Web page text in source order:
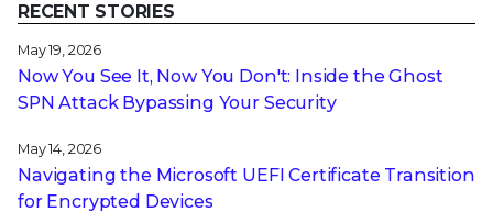
RECENT STORIES
May 19, 2026
Now You See It, Now You Don't: Inside the Ghost
SPN Attack Bypassing Your Security
May 14, 2026
Navigating the Microsoft UEFI Certificate Transition
for Encrypted Devices